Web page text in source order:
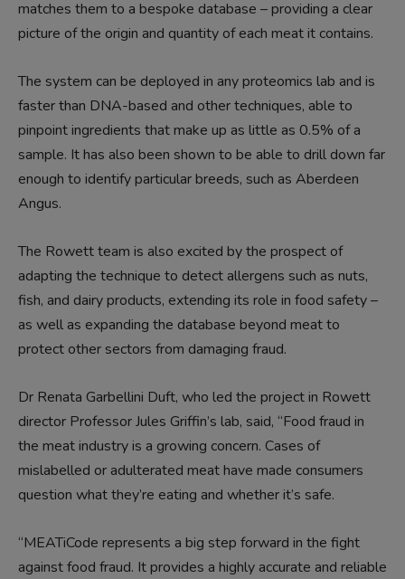
matches them to a bespoke database – providing a clear
picture of the origin and quantity of each meat it contains.
The system can be deployed in any proteomics lab and is
faster than DNA-based and other techniques, able to
pinpoint ingredients that make up as little as 0.5% of a
sample. It has also been shown to be able to drill down far
enough to identify particular breeds, such as Aberdeen
Angus.
The Rowett team is also excited by the prospect of
adapting the technique to detect allergens such as nuts,
fish, and dairy products, extending its role in food safety –
as well as expanding the database beyond meat to
protect other sectors from damaging fraud.
Dr Renata Garbellini Duft, who led the project in Rowett
director Professor Jules Griffin’s lab, said, “Food fraud in
the meat industry is a growing concern. Cases of
mislabelled or adulterated meat have made consumers
question what they’re eating and whether it’s safe.
“MEATiCode represents a big step forward in the fight
against food fraud. It provides a highly accurate and reliable